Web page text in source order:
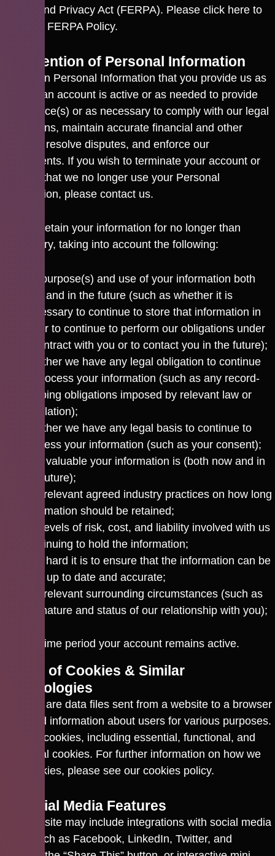
Rights and Privacy Act (FERPA). Please click here to
view our FERPA Policy.
6. Retention of Personal Information
We retain Personal Information that you provide us as
long as an account is active or as needed to provide
the service(s) or as necessary to comply with our legal
obligations, maintain accurate financial and other
records, resolve disputes, and enforce our
agreements. If you wish to terminate your account or
request that we no longer use your Personal
Information, please contact us.
We will retain your information for no longer than
necessary, taking into account the following:
the purpose(s) and use of your information both
now and in the future (such as whether it is
necessary to continue to store that information in
order to continue to perform our obligations under
a contract with you or to contact you in the future);
whether we have any legal obligation to continue
to process your information (such as any record-
keeping obligations imposed by relevant law or
regulation);
whether we have any legal basis to continue to
process your information (such as your consent);
how valuable your information is (both now and in
the future);
any relevant agreed industry practices on how long
information should be retained;
the levels of risk, cost, and liability involved with us
continuing to hold the information;
how hard it is to ensure that the information can be
kept up to date and accurate;
any relevant surrounding circumstances (such as
the nature and status of our relationship with you);
the time period your account remains active.
7. Use of Cookies & Similar
Technologies
Cookies are data files sent from a website to a browser
to record information about users for various purposes.
We use cookies, including essential, functional, and
analytical cookies. For further information on how we
use cookies, please see our cookies policy.
8. Social Media Features
Our website may include integrations with social media
sites, such as Facebook, LinkedIn, Twitter, and